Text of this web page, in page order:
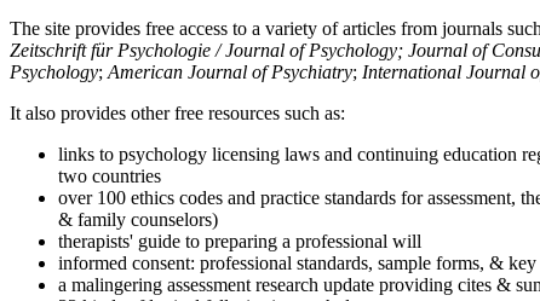
The site provides free access to a variety of articles from journals
Zeitschrift für Psychologie / Journal of Psychology; Journal of
Psychology; American Journal of Psychiatry; International Journal
It also provides other free resources such as:
links to psychology licensing laws and continuing education
two countries
over 100 ethics codes and practice standards for
& family counselors)
therapists' guide to preparing a professional will
informed consent: professional standards, sample forms, & key
a malingering assessment research update providing cites &